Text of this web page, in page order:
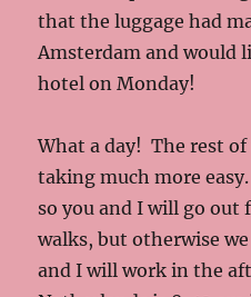
that the luggage had
Amsterdam and would
hotel on Monday!
What a day! The rest
taking much more
so you and I will go out
walks, but otherwise
and I will work in the